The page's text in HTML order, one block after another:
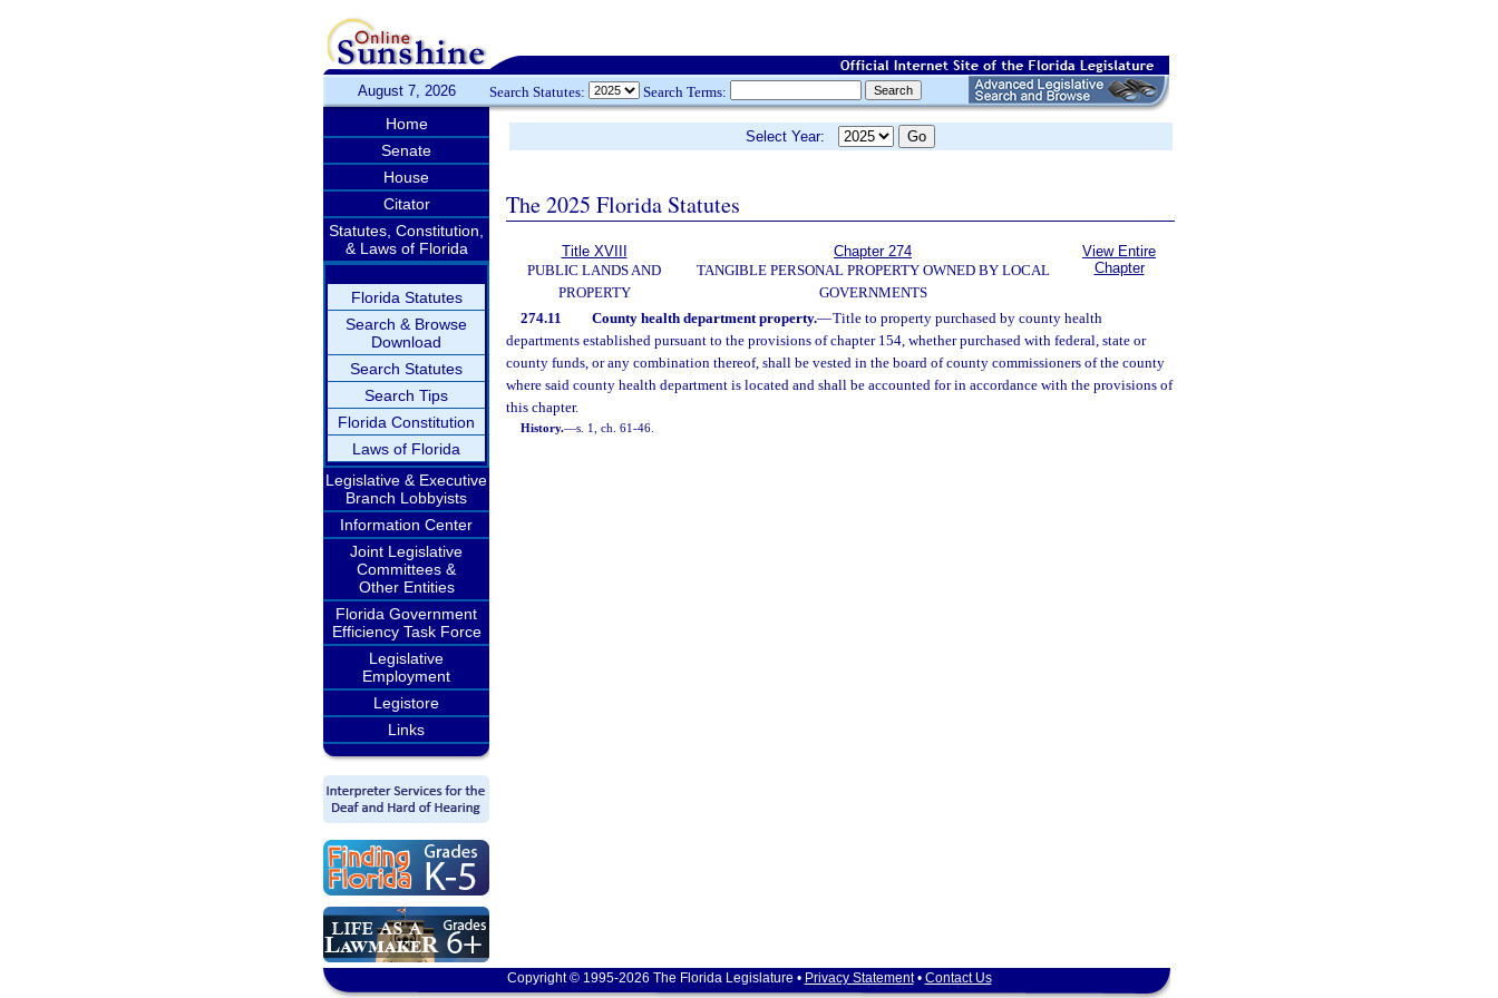
August 7, 2026 Search Statutes: Search Terms:
Home
Senate
House
Citator
Statutes, Constitution,
& Laws of Florida
Florida Statutes
Search & Browse
Download
Search Statutes
Search Tips
Florida Constitution
Laws of Florida
Legislative & Executive
Branch Lobbyists
Information Center
Joint Legislative
Committees &
Other Entities
Florida Government
Efficiency Task Force
Legislative
Employment
Legistore
Links
Select Year:
The 2025 Florida Statutes
Title XVIII
PUBLIC LANDS AND
PROPERTY
Chapter 274
TANGIBLE PERSONAL PROPERTY OWNED BY LOCAL
GOVERNMENTS
View Entire
Chapter
274.11 County health department property.—Title to property purchased by county health
departments established pursuant to the provisions of chapter 154, whether purchased with federal, state or
county funds, or any combination thereof, shall be vested in the board of county commissioners of the county
where said county health department is located and shall be accounted for in accordance with the provisions of
this chapter.
History.—s. 1, ch. 61-46.
Copyright © 1995-2026 The Florida Legislature • Privacy Statement• Contact Us